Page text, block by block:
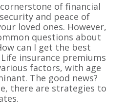
of financial
and peace of
loved ones. However,
questions about
can I get the best
insurance premiums
factors, with age
The good news?
there are strategies to